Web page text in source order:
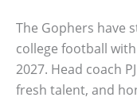
The Gophers have
college football
2027. Head coach
fresh talent, and